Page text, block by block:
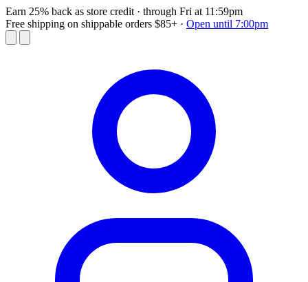
Earn 25% back as store credit · through Fri at 11:59pm
Free shipping on shippable orders $85+ · Open until 7:00pm